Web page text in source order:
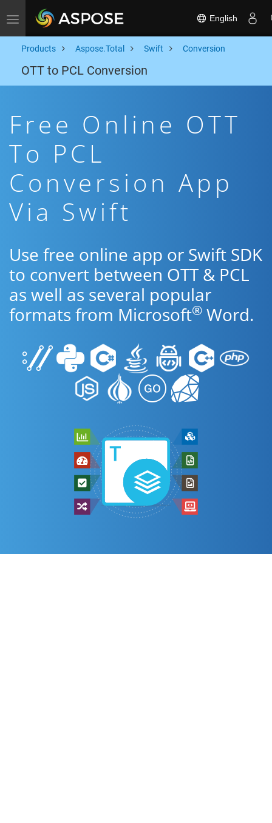
Toggle navigation English
Products Aspose.Total Swift Conversion
OTT to PCL Conversion
Free Online OTT
To PCL
Conversion App
Via Swift
Use free online app or Swift SDK
to convert between OTT & PCL
as well as several popular
formats from Microsoft® Word.